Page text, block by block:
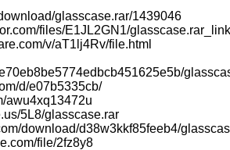
glasscase.rar/1439046
files/E1JL2GN1/
v/aT1lj4Rv/file.html
d/e07b5335cb/
awu4xq13472u
5L8/glasscase.rar
download/d38w3kkf85feeb4/
file/2fz8y8